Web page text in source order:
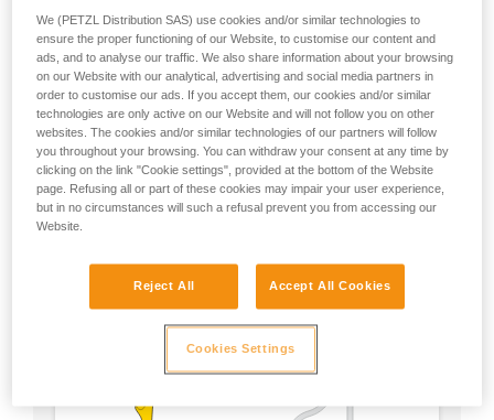
Recommendation on carabiner and
accessories
Use a VERTIGO TWIST-LOCK with a positioning
system (STRING, TANGA, plastic sleeve).
We (PETZL Distribution SAS) use cookies and/or similar technologies to
ensure the proper functioning of our Website, to customise our content and
ads, and to analyse our traffic. We also share information about your browsing
on our Website with our analytical, advertising and social media partners in
order to customise our ads. If you accept them, our cookies and/or similar
technologies are only active on our Website and will not follow you on other
websites. The cookies and/or similar technologies of our partners will follow
you throughout your browsing. You can withdraw your consent at any time by
clicking on the link "Cookie settings", provided at the bottom of the Website
page. Refusing all or part of these cookies may impair your user experience,
but in no circumstances will such a refusal prevent you from accessing our
Website.
Reject All Accept All Cookies
Cookies Settings